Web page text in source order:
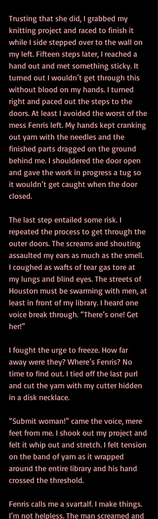
Trusting that she did, I grabbed my
knitting project and raced to finish it
while I side stepped over to the wall on
my left. Fifteen steps later, I reached a
hand out and met something sticky. It
turned out I wouldn’t get through this
without blood on my hands. I turned
right and paced out the steps to the
doors. At least I avoided the worst of the
mess Fenris left. My hands kept cranking
out yarn with the needles and the
finished parts dragged on the ground
behind me. I shouldered the door open
and gave the work in progress a tug so
it wouldn’t get caught when the door
closed.
The last step entailed some risk. I
repeated the process to get through the
outer doors. The screams and shouting
assaulted my ears as much as the smell.
I coughed as wafts of tear gas tore at
my lungs and blind eyes. The streets of
Houston must be swarming with men, at
least in front of my library. I heard one
voice break through. “There’s one! Get
her!”
I fought the urge to freeze. How far
away were they? Where’s Fenris? No
time to find out. I tied off the last purl
and cut the yarn with my cutter hidden
in a disk necklace.
“Submit woman!” came the voice, mere
feet from me. I shook out my project and
felt it whip out and stretch. I felt tension
on the band of yarn as it wrapped
around the entire library and his hand
crossed the threshold.
Fenris calls me a svartalf. I make things.
I’m not helpless. The man screamed and